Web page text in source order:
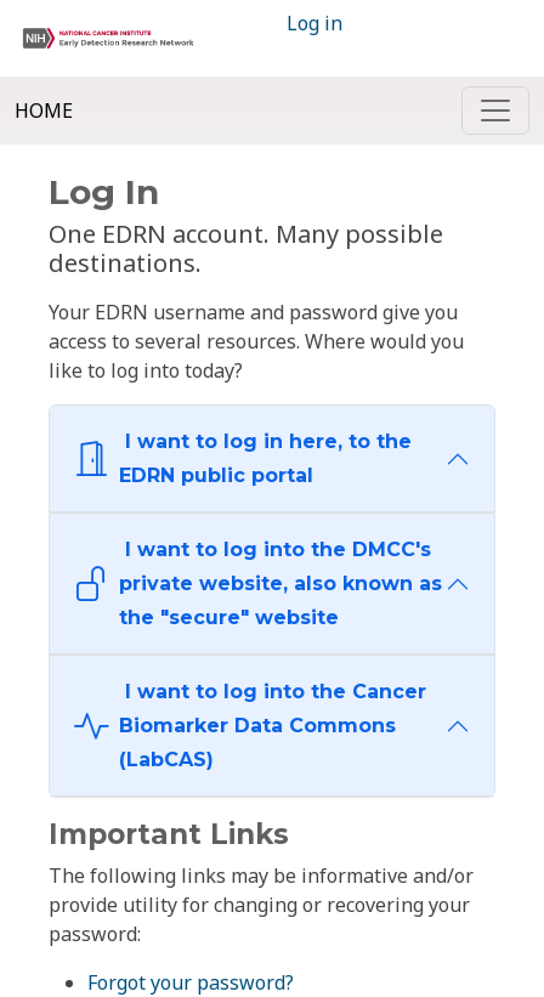
Log in
HOME
Log In
One EDRN account. Many possible
destinations.
Your EDRN username and password give you
access to several resources. Where would you
like to log into today?
I want to log in here, to the
EDRN public portal
I want to log into the DMCC's
private website, also known as
the "secure" website
I want to log into the Cancer
Biomarker Data Commons
(LabCAS)
Important Links
The following links may be informative and/or
provide utility for changing or recovering your
password:
Forgot your password?